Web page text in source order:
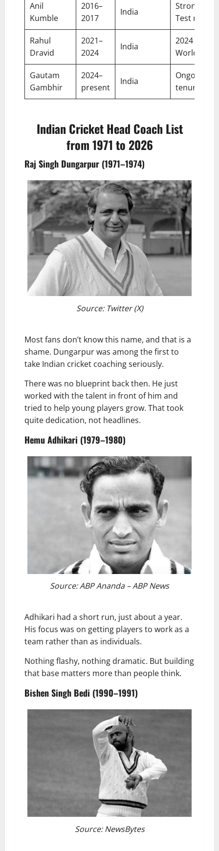
Anil
Kumble
2016–
2017
India
Strong
Test record
Rahul
Dravid
2021–
2024
India
2024 T20
World Cup
Gautam
Gambhir
2024–
present
India
Ongoing
tenure
Indian Cricket Head Coach List
from 1971 to 2026
Raj Singh Dungarpur (1971–1974)
Source: Twitter (X)
Most fans don’t know this name, and that is a
shame. Dungarpur was among the first to
take Indian cricket coaching seriously.
There was no blueprint back then. He just
worked with the talent in front of him and
tried to help young players grow. That took
quite dedication, not headlines.
Hemu Adhikari (1979–1980)
Source: ABP Ananda – ABP News
Adhikari had a short run, just about a year.
His focus was on getting players to work as a
team rather than as individuals.
Nothing flashy, nothing dramatic. But building
that base matters more than people think.
Bishen Singh Bedi (1990–1991)
Source: NewsBytes